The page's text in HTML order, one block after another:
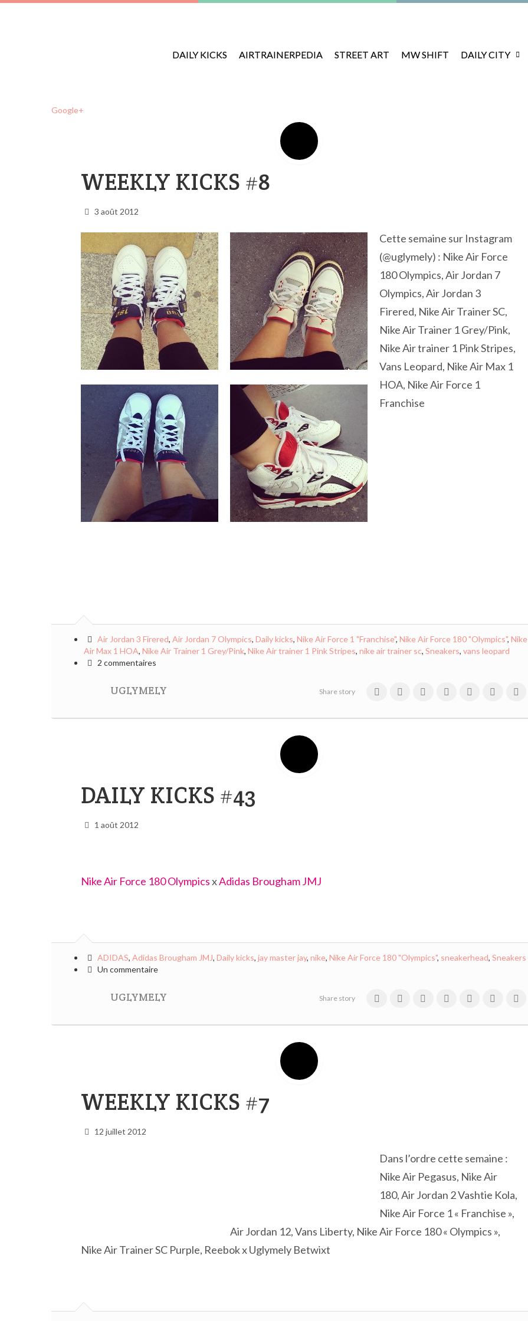
DAILY KICKS AIRTRAINERPEDIA STREET ART MW SHIFT DAILY CITY
Google+
WEEKLY KICKS #8
3 août 2012
Cette semaine sur Instagram
(@uglymely) : Nike Air Force
180 Olympics, Air Jordan 7
Olympics, Air Jordan 3
Firered, Nike Air Trainer SC,
Nike Air Trainer 1 Grey/Pink,
Nike Air trainer 1 Pink Stripes,
Vans Leopard, Nike Air Max 1
HOA, Nike Air Force 1
Franchise
Air Jordan 3 Firered, Air Jordan 7 Olympics, Daily kicks, Nike Air Force 1 "Franchise", Nike Air Force 180 "Olympics", Nike
Air Max 1 HOA, Nike Air Trainer 1 Grey/Pink, Nike Air trainer 1 Pink Stripes, nike air trainer sc, Sneakers, vans leopard
2 commentaires
UGLYMELY Share story
DAILY KICKS #43
1 août 2012
Nike Air Force 180 OlympicsxAdidas Brougham JMJ
ADIDAS, Adidas Brougham JMJ, Daily kicks, jay master jay, nike, Nike Air Force 180 "Olympics", sneakerhead, Sneakers
Un commentaire
UGLYMELY Share story
WEEKLY KICKS #7
12 juillet 2012
Dans l’ordre cette semaine :
Nike Air Pegasus, Nike Air
180, Air Jordan 2 Vashtie Kola,
Nike Air Force 1 « Franchise »,
Air Jordan 12, Vans Liberty, Nike Air Force 180 « Olympics »,
Nike Air Trainer SC Purple, Reebok x Uglymely Betwixt